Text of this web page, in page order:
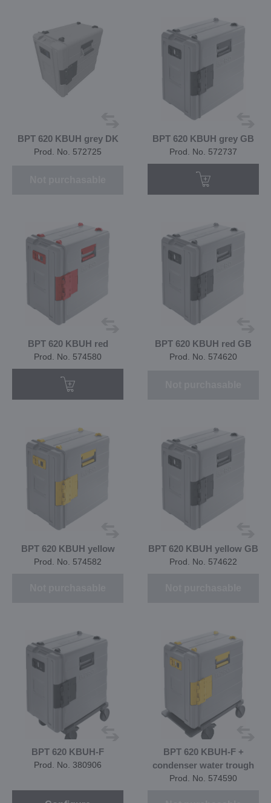
BPT 620 KBUH grey DK
Prod. No. 572725
BPT 620 KBUH grey GB
Prod. No. 572737
BPT 620 KBUH red
Prod. No. 574580
BPT 620 KBUH red GB
Prod. No. 574620
BPT 620 KBUH yellow
Prod. No. 574582
BPT 620 KBUH yellow GB
Prod. No. 574622
BPT 620 KBUH-F
Prod. No. 380906
BPT 620 KBUH-F +
condenser water trough
Prod. No. 574590